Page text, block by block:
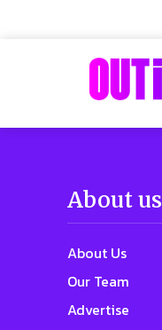
About us
About Us
Our Team
Advertise